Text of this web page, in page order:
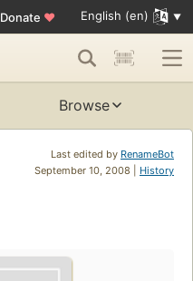
Donate ♥ English (en)
Browse
Last edited by RenameBot
September 10, 2008 | History